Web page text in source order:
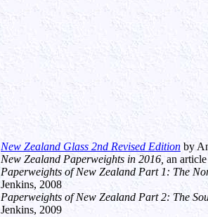
New Zealand Glass 2nd Revised Edition by
New Zealand Paperweights in 2016, an
Paperweights of New Zealand Part 1: The
Jenkins, 2008
Paperweights of New Zealand Part 2: The
Jenkins, 2009